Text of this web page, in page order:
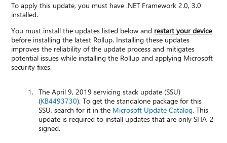
To apply this update, you must have .NET Framework 2.0, 3.0
installed.
You must install the updates listed below and restart your device
before installing the latest Rollup. Installing these updates
improves the reliability of the update process and mitigates
potential issues while installing the Rollup and applying Microsoft
security fixes.
The April 9, 2019 servicing stack update (SSU)
(KB4493730). To get the standalone package for this
SSU, search for it in the Microsoft Update Catalog. This
update is required to install updates that are only SHA-2
signed.